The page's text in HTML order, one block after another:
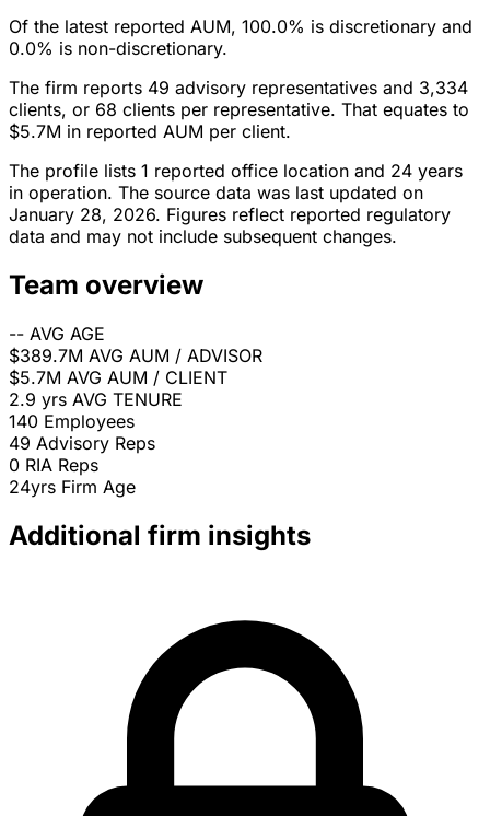
Of the latest reported AUM, 100.0% is discretionary and
0.0% is non-discretionary.
The firm reports 49 advisory representatives and 3,334
clients, or 68 clients per representative. That equates to
$5.7M in reported AUM per client.
The profile lists 1 reported office location and 24 years
in operation. The source data was last updated on
January 28, 2026. Figures reflect reported regulatory
data and may not include subsequent changes.
Team overview
-- AVG AGE
$389.7M AVG AUM / ADVISOR
$5.7M AVG AUM / CLIENT
2.9 yrs AVG TENURE
140 Employees
49 Advisory Reps
0 RIA Reps
24yrs Firm Age
Additional firm insights